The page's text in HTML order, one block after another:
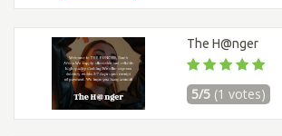
The H@nger
5/5 (1 votes)